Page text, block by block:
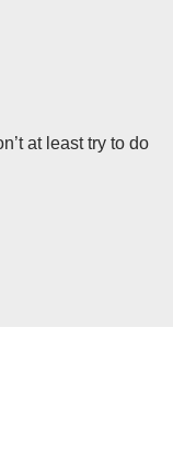
at least try to do